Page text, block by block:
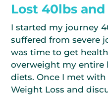
Lost 40lbs
I started my journey
suffered from severe
was time to get
overweight my entire
diets. Once I met with
Weight Loss and